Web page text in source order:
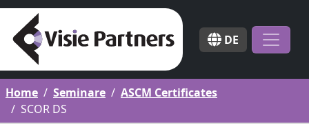
DE
Home Seminare
ASCM Certificates
SCOR DS